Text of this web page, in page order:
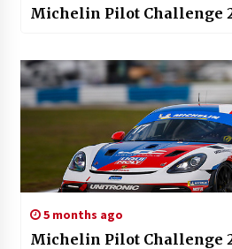
Michelin Pilot Challenge
5 months ago
Michelin Pilot Challenge